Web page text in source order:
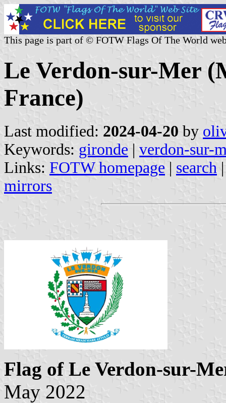
This page is part of © FOTW Flags Of The World
Le Verdon-sur-Mer
France)
Last modified: 2024-04-20 by
Keywords: gironde | verdon-sur-
Links: FOTW homepage | search
mirrors
Flag of Le Verdon-sur-
May 2022